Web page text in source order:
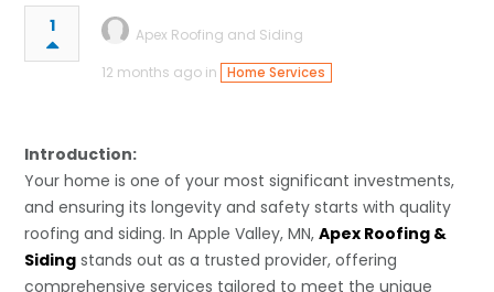
1
Apex Roofing and Siding
12 months ago in
Home Services
Introduction:
Your home is one of your most significant investments,
and ensuring its longevity and safety starts with quality
roofing and siding. In Apple Valley, MN,Apex Roofing &
Siding stands out as a trusted provider, offering
comprehensive services tailored to meet the unique